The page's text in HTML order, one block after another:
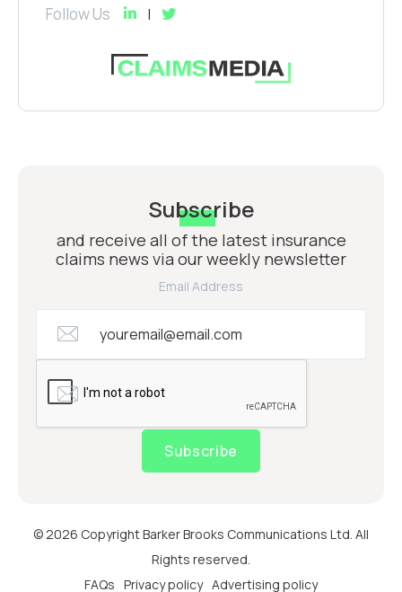
Follow Us
Subscribe
and receive all of the latest insurance
claims news via our weekly newsletter
Email Address
Subscribe
© 2026 Copyright Barker Brooks Communications Ltd. All
Rights reserved.
FAQs Privacy policy Advertising policy